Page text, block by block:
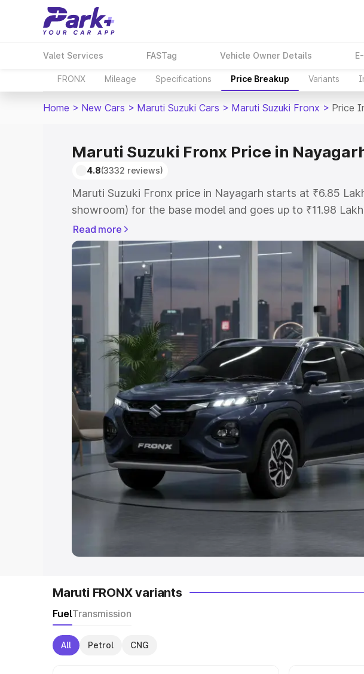
Valet Services FASTag Vehicle Owner Details
FRONX Mileage Specifications Price Breakup Variants
Home > New Cars > Maruti Suzuki Cars > Maruti Suzuki Fronx > Price
Maruti Suzuki Fronx Price in
4.8(3332 reviews)
Maruti Suzuki Fronx price in Nayagarh starts at ₹6.85
showroom) for the base model and goes up to ₹11.98
showroom) for the top model. This is Maruti Suzuki Fronx
in Nayagarh which includes RTO or Registration Cost,
Explore the complete variant-wise on-road price of Maruti
price in Nayagarh, along with key features and details to
the best option.
Explore Cars by Price Range
Cars Under 4 Lakhs|Cars Under 5 Lakhs|Cars Under 6
Under 7 Lakhs
Cars Under 8 Lakhs Cars Under 10 Lakhs
20 Lakhs
Explore Cars by Seating Capacity
Best 5 Seater Cars|Best 6 Seater Cars |Best 7 Seater
Seater Cars
Best 9 Seater Cars
Explore Cars by Body Type
Best Sedan Cars in India|Best Hatchback Cars in India|
Read more
Maruti FRONX variants
FuelTransmission
All Petrol CNG